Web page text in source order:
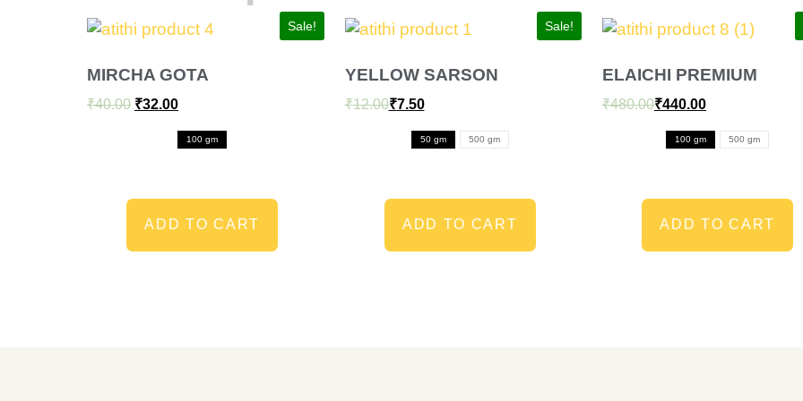
Sale!
MIRCHA GOTA
₹40.00 ₹32.00
100 gm
ADD TO CART
Sale!
YELLOW SARSON
₹12.00₹7.50
50 gm 500 gm
ADD TO CART
ELAICHI PREMIUM
₹480.00₹440.00
100 gm 500 gm
ADD TO CART